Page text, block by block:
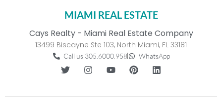
MIAMI REAL ESTATE
Cays Realty - Miami Real Estate Company
13499 Biscayne Ste 103, North Miami, FL 33181
Call us 305.6000.958 WhatsApp